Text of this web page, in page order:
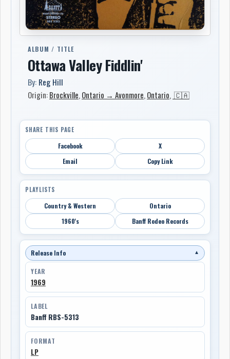
ALBUM / TITLE
Ottawa Valley Fiddlin'
By: Reg Hill
Origin:Brockville, Ontario → Avonmore,Ontario, 🇨🇦
SHARE THIS PAGE
Facebook
X
Email
Copy Link
PLAYLISTS
Country & Western
Ontario
1960's
Banff Rodeo Records
Release Info ▼
YEAR
1969
LABEL
Banff RBS-5313
FORMAT
LP